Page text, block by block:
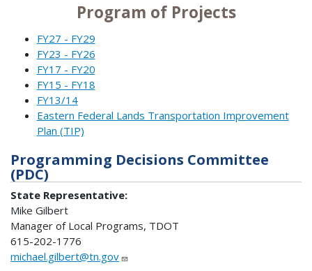
Program of Projects
FY27 - FY29
FY23 - FY26
FY17 - FY20
FY15 - FY18
FY13/14
Eastern Federal Lands Transportation Improvement
Plan (TIP)
Programming Decisions Committee
(PDC)
State Representative:
Mike Gilbert
Manager of Local Programs, TDOT
615-202-1776
michael.gilbert@tn.gov